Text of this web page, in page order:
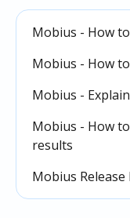
Mobius - How
Mobius - How
Mobius -
Mobius - How
results
Mobius Release